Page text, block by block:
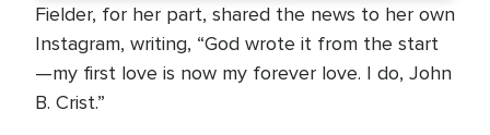
Fielder, for her part, shared the news to her own
Instagram, writing, “God wrote it from the start
—my first love is now my forever love. I do, John
B. Crist.”